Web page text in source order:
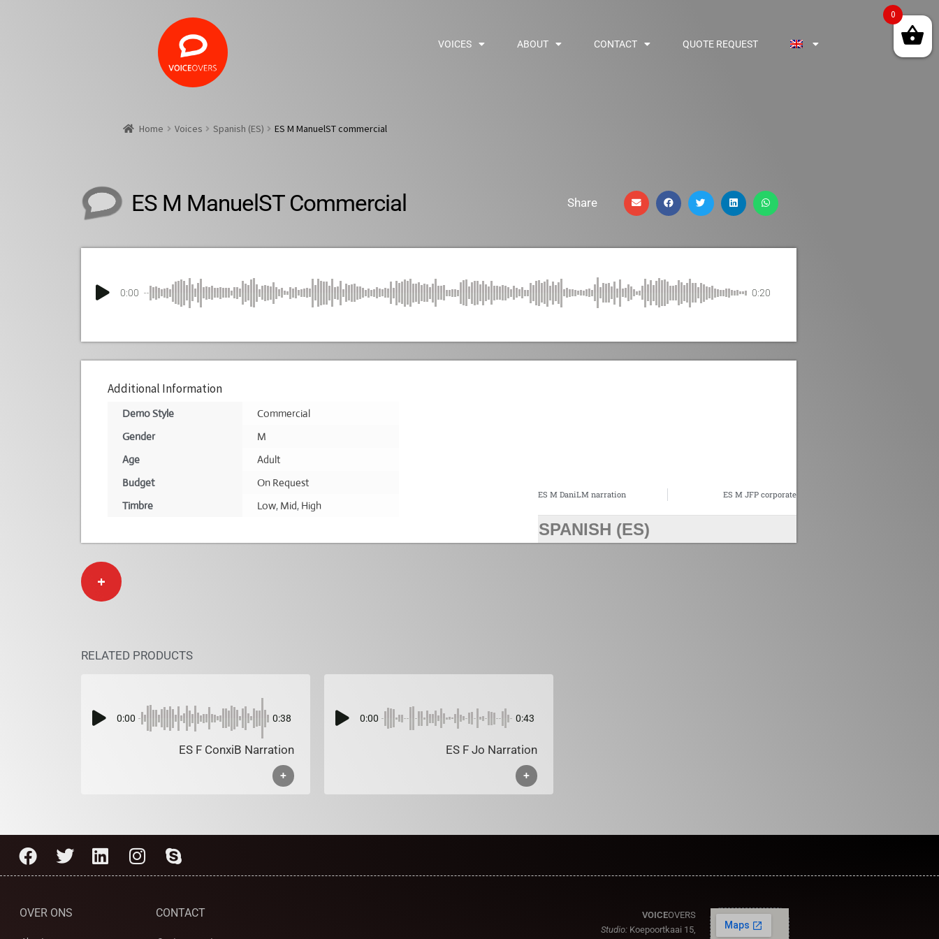
VOICES ABOUT CONTACT QUOTE REQUEST
Home Voices Spanish (ES) ES M ManuelST commercial
ES M ManuelST Commercial Share
0:00 0:20
Additional Information
Demo Style
Commercial
Gender
M
Age
Adult
Budget
On Request
Timbre
Low, Mid, High
ES M DaniLM narration ES M JFP corporate
SPANISH (ES)
+
RELATED PRODUCTS
0:00 0:38
ES F ConxiB Narration
+
0:00 0:43
ES F Jo Narration
+
OVER ONS CONTACT VOICEOVERS
Studio:Koepoortkaai 15,
0